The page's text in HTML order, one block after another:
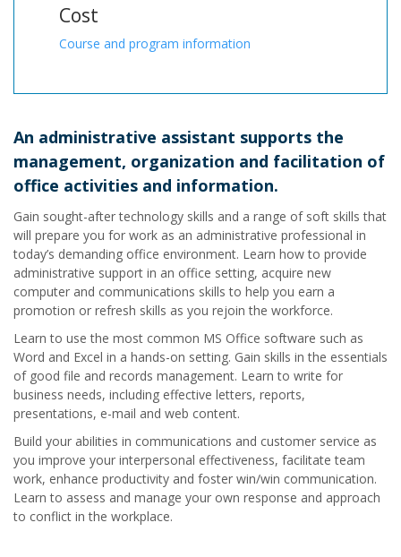
Cost
Course and program information
An administrative assistant supports the
management, organization and facilitation of
office activities and information.
Gain sought-after technology skills and a range of soft skills that
will prepare you for work as an administrative professional in
today’s demanding office environment. Learn how to provide
administrative support in an office setting, acquire new
computer and communications skills to help you earn a
promotion or refresh skills as you rejoin the workforce.
Learn to use the most common MS Office software such as
Word and Excel in a hands-on setting. Gain skills in the essentials
of good file and records management. Learn to write for
business needs, including effective letters, reports,
presentations, e-mail and web content.
Build your abilities in communications and customer service as
you improve your interpersonal effectiveness, facilitate team
work, enhance productivity and foster win/win communication.
Learn to assess and manage your own response and approach
to conflict in the workplace.